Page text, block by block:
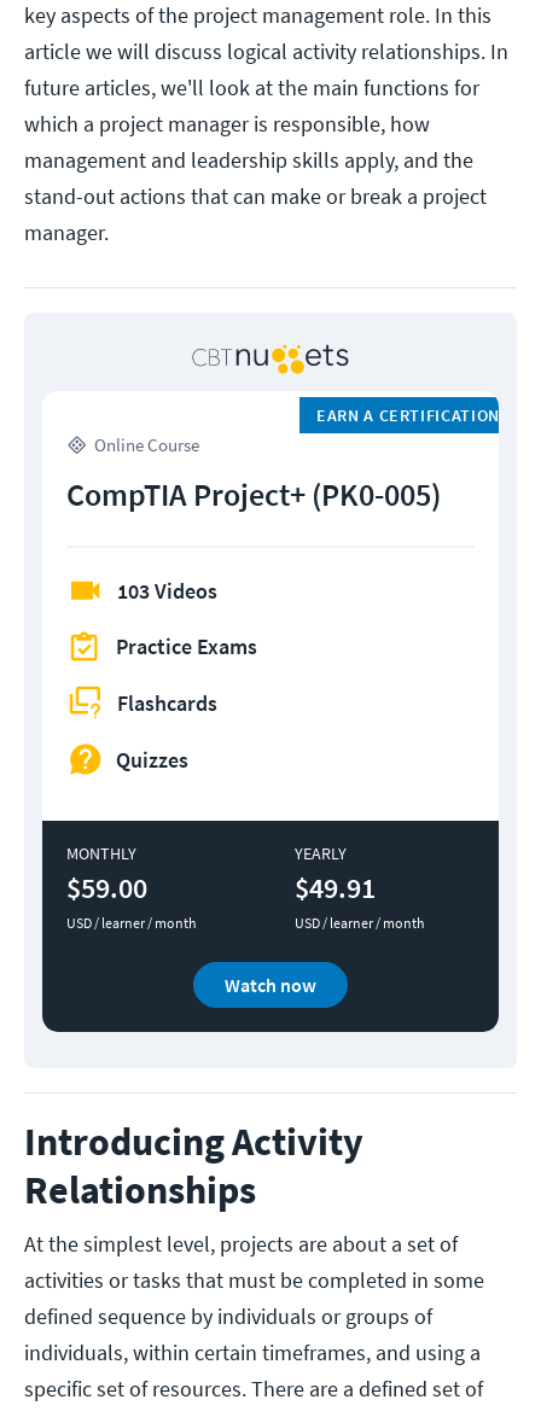
key aspects of the project management role. In this
article we will discuss logical activity relationships. In
future articles, we'll look at the main functions for
which a project manager is responsible, how
management and leadership skills apply, and the
stand-out actions that can make or break a project
manager.
Online Course
EARN A CERTIFICATION
CompTIA Project+ (PK0-005)
103 Videos
Practice Exams
Flashcards
Quizzes
MONTHLY
$59.00
USD / learner / month
YEARLY
$49.91
USD / learner / month
Watch now
Introducing Activity
Relationships
At the simplest level, projects are about a set of
activities or tasks that must be completed in some
defined sequence by individuals or groups of
individuals, within certain timeframes, and using a
specific set of resources. There are a defined set of